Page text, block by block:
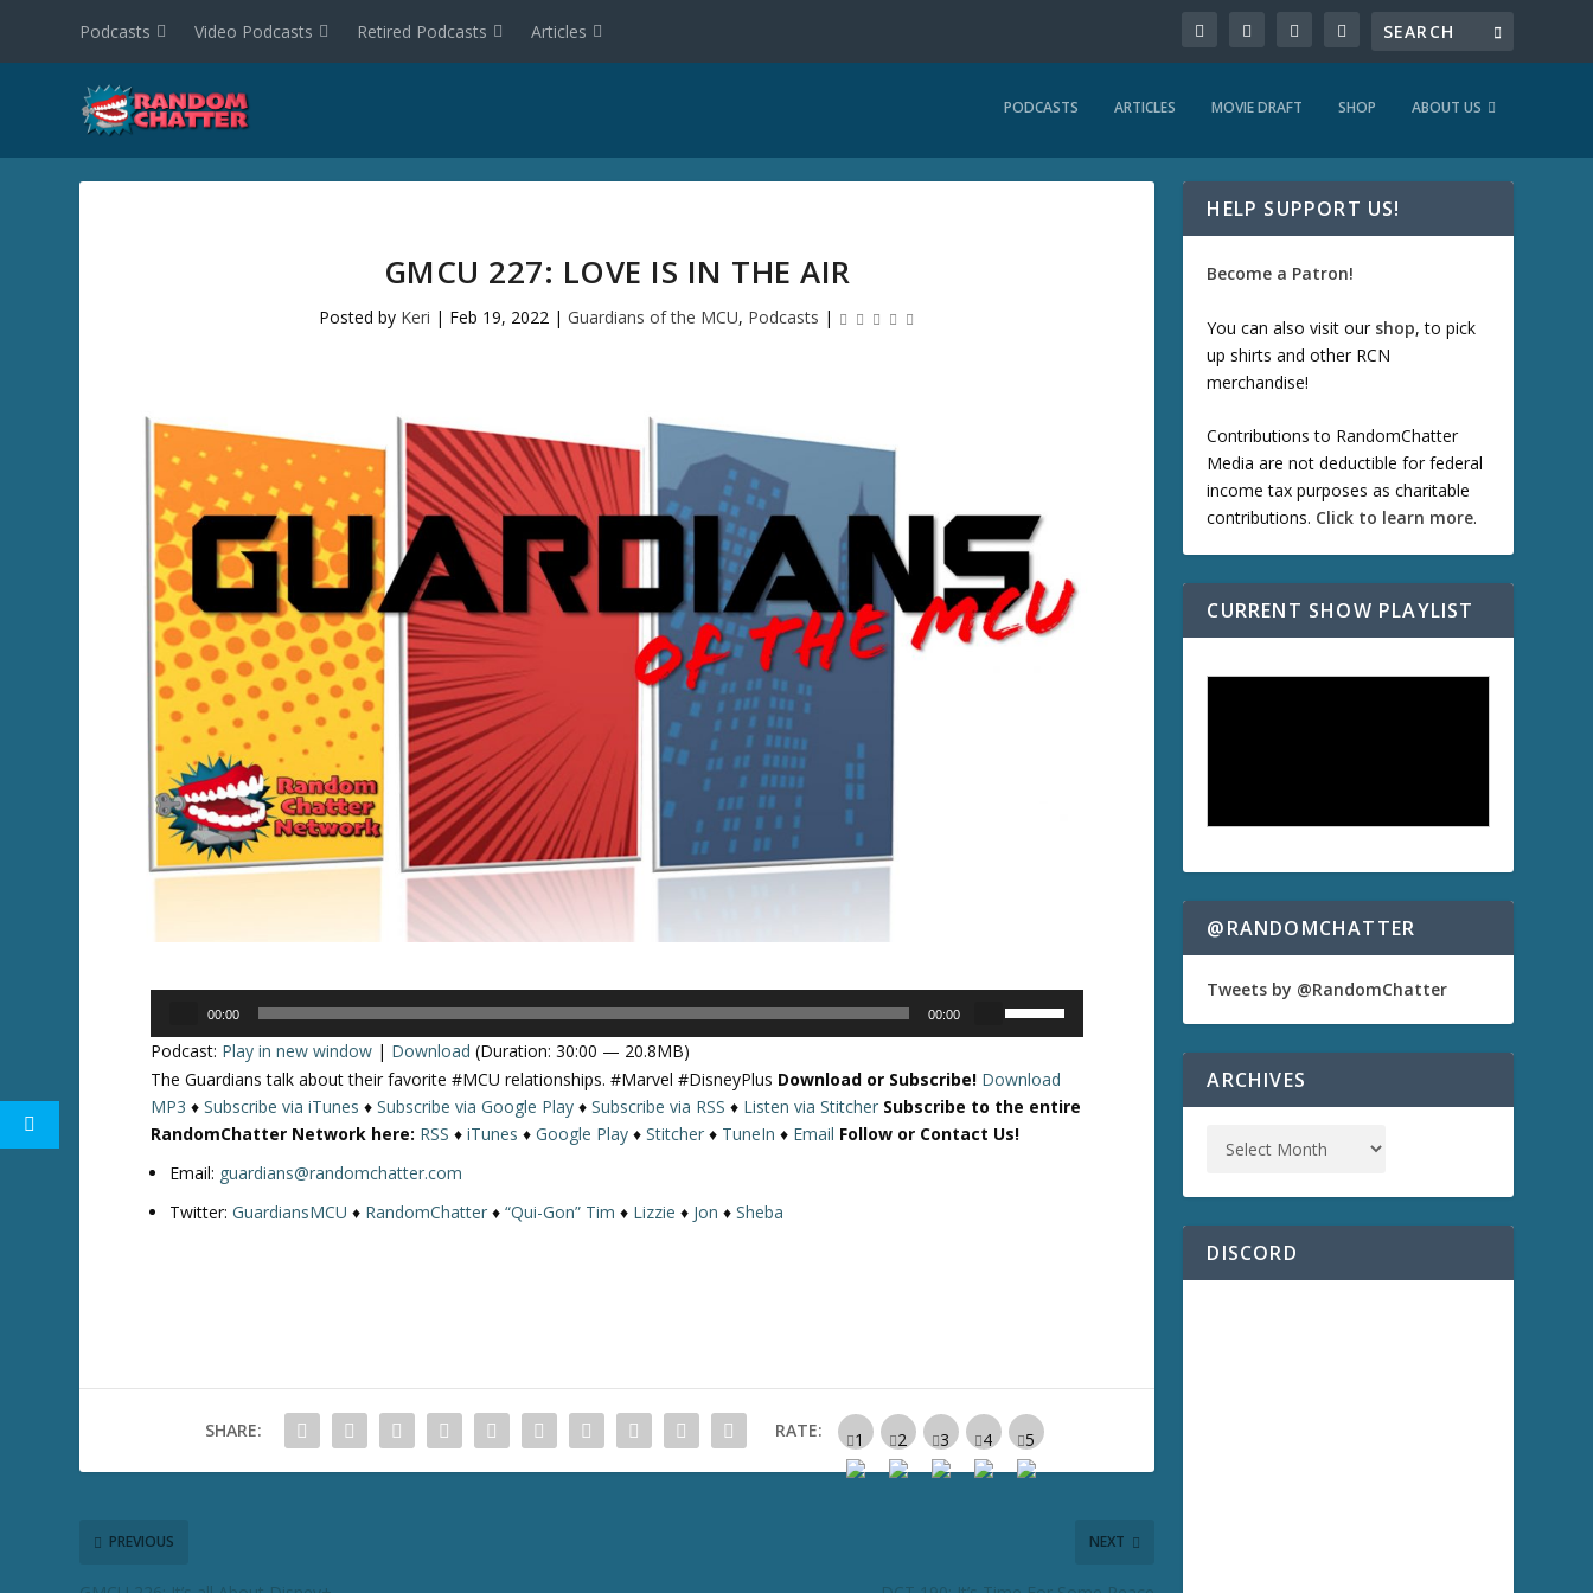
Podcasts Video Podcasts Retired Podcasts Articles
PODCASTS ARTICLES MOVIE DRAFT SHOP ABOUT US
GMCU 227: LOVE IS IN THE AIR
Posted by Keri | Feb 19, 2022| Guardians of the MCU, Podcasts |
00:00 00:00
U
p
/
e
Podcast: Play in new window | Download (Duration: 30:00 — 20.8MB)
The Guardians talk about their favorite #MCU relationships. #Marvel #DisneyPlus Download or Subscribe! Download
MP3 ♦Subscribe via iTunes ♦Subscribe via Google Play ♦Subscribe via RSS ♦ Listen via Stitcher Subscribe to the entire
RandomChatter Network here: RSS ♦iTunes ♦Google Play ♦Stitcher ♦ TuneIn ♦ Email Follow or Contact Us!
Email: guardians@randomchatter.com
Twitter:GuardiansMCU ♦ RandomChatter ♦“Qui-Gon” Tim ♦ Lizzie ♦ Jon ♦Sheba
SHARE: RATE:
PREVIOUS NEXT
HELP SUPPORT US!
Become a Patron!
You can also visit our shop, to pick
up shirts and other RCN
merchandise!
Contributions to RandomChatter
Media are not deductible for federal
income tax purposes as charitable
contributions. Click to learn more.
CURRENT SHOW PLAYLIST
@RANDOMCHATTER
Tweets by @RandomChatter
ARCHIVES
DISCORD